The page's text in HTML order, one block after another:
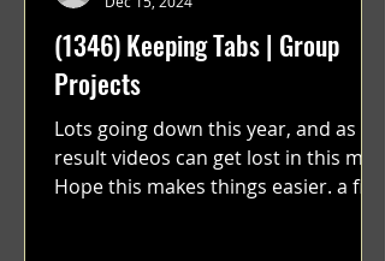
(1346) Keeping Tabs | Group
Projects
Lots going down this year, and as a
result videos can get lost in this mix.
Hope this makes things easier. a film